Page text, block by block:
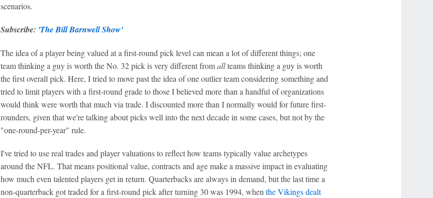
scenarios.
Subscribe: 'The Bill Barnwell Show'
The idea of a player being valued at a first-round pick level can mean a lot of different things; one
team thinking a guy is worth the No. 32 pick is very different fromallteams thinking a guy is worth
the first overall pick. Here, I tried to move past the idea of one outlier team considering something and
tried to limit players with a first-round grade to those I believed more than a handful of organizations
would think were worth that much via trade. I discounted more than I normally would for future first-
rounders, given that we're talking about picks well into the next decade in some cases, but not by the
"one-round-per-year" rule.
I've tried to use real trades and player valuations to reflect how teams typically value archetypes
around the NFL. That means positional value, contracts and age make a massive impact in evaluating
how much even talented players get in return. Quarterbacks are always in demand, but the last time a
non-quarterback got traded for a first-round pick after turning 30 was 1994, when the Vikings dealt